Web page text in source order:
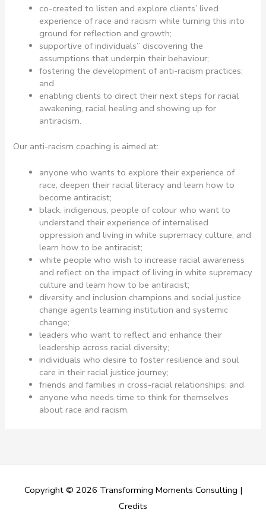
co-created to listen and explore clients’ lived
experience of race and racism while turning this into
ground for reflection and growth;
supportive of individuals’’ discovering the
assumptions that underpin their behaviour;
fostering the development of anti-racism practices;
and
enabling clients to direct their next steps for racial
awakening, racial healing and showing up for
antiracism.
Our anti-racism coaching is aimed at:
anyone who wants to explore their experience of
race, deepen their racial literacy and learn how to
become antiracist;
black, indigenous, people of colour who want to
understand their experience of internalised
oppression and living in white supremacy culture, and
learn how to be antiracist;
white people who wish to increase racial awareness
and reflect on the impact of living in white supremacy
culture and learn how to be antiracist;
diversity and inclusion champions and social justice
change agents learning institution and systemic
change;
leaders who want to reflect and enhance their
leadership across racial diversity;
individuals who desire to foster resilience and soul
care in their racial justice journey;
friends and families in cross-racial relationships; and
anyone who needs time to think for themselves
about race and racism.
Copyright © 2026 Transforming Moments Consulting |
Credits